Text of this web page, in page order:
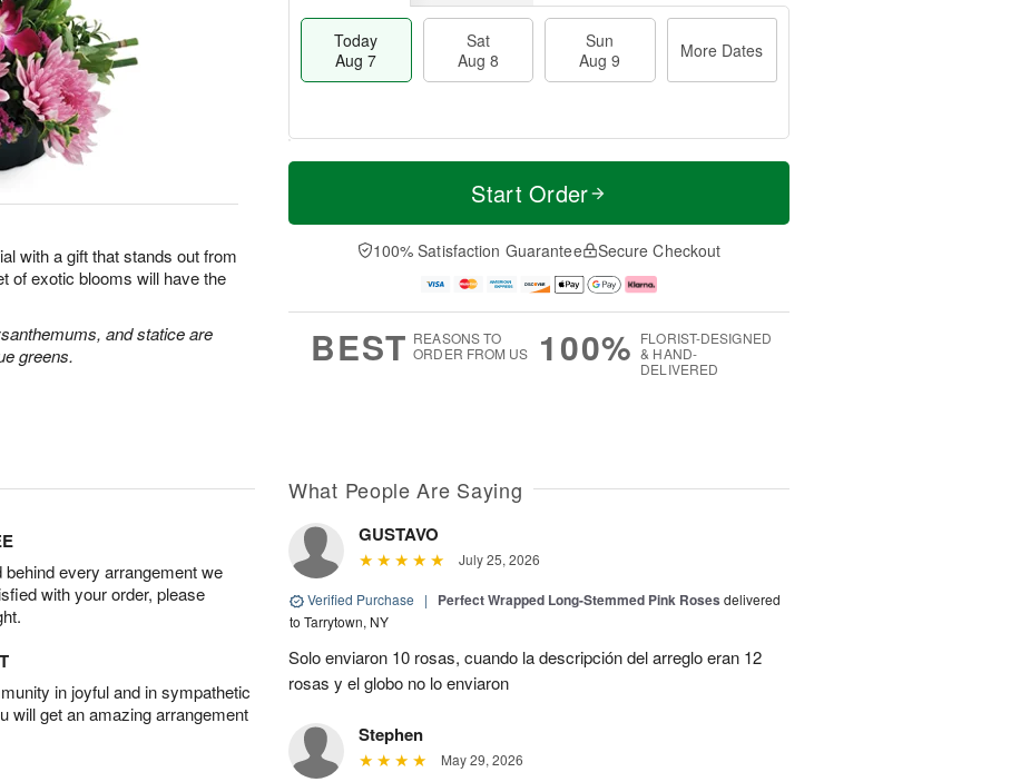
with a gift that stands out from
of exotic blooms will have the
and statice are
greens.
Today
Aug 7
Sat
Aug 8
Sun
Aug 9
More Dates
T
a
t
n
A
u
M
e
D
a
Start Order
100% Satisfaction Guarantee Secure Checkout
BEST REASONS TO
ORDER FROM US
100% FLORIST-DESIGNED
& HAND-
DELIVERED
every arrangement we
with your order, please
in joyful and in sympathetic
will get an amazing arrangement
What People Are Saying
GUSTAVO
July 25, 2026
Verified Purchase | Perfect Wrapped Long-Stemmed Pink Roses delivered
to Tarrytown, NY
Solo enviaron 10 rosas, cuando la descripción del arreglo eran 12
rosas y el globo no lo enviaron
Stephen
May 29, 2026